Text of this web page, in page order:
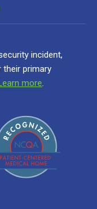
incident,
primary
more.